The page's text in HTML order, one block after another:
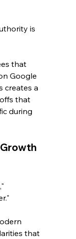
is
that
Google
creates a
that
during
that